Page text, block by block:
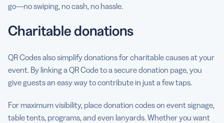
go—no swiping, no cash, no hassle.
Charitable donations
QR Codes also simplify donations for charitable causes at your
event. By linking a QR Code to a secure donation page, you
give guests an easy way to contribute in just a few taps.
For maximum visibility, place donation codes on event signage,
table tents, programs, and even lanyards. Whether you want